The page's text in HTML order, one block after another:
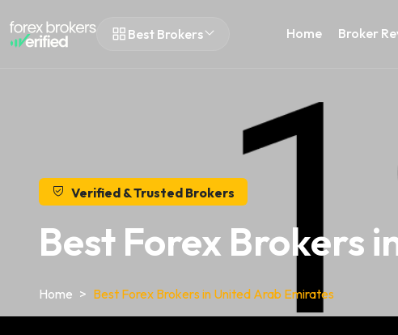
Best Brokers Home Broker
Verified & Trusted Brokers
Best Forex Brokers
Home Best Forex Brokers in United Arab Emirates